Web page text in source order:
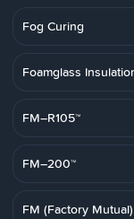
Fog Curing
Foamglass
FM–R105™
FM–200™
FM (Factory Mutual)